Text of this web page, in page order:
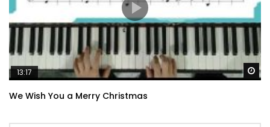
13:17
We Wish You a Merry Christmas